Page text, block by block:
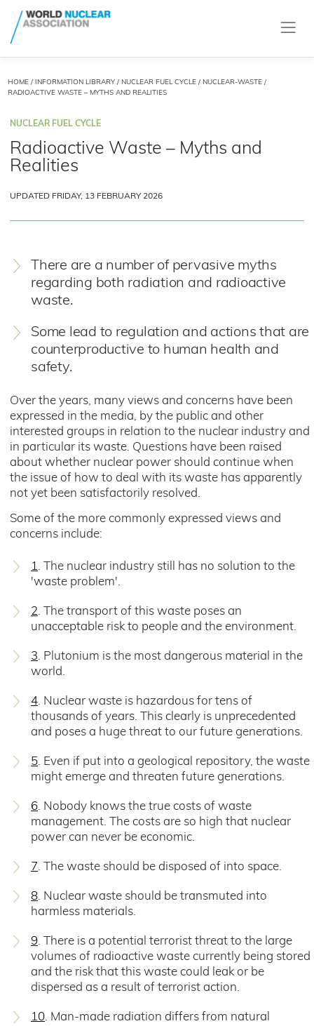
HOME/ INFORMATION LIBRARY/ NUCLEAR FUEL CYCLE/ NUCLEAR-WASTE/
RADIOACTIVE WASTE – MYTHS AND REALITIES
NUCLEAR FUEL CYCLE
Radioactive Waste – Myths and
Realities
UPDATED FRIDAY, 13 FEBRUARY 2026
There are a number of pervasive myths
regarding both radiation and radioactive
waste.
Some lead to regulation and actions that are
counterproductive to human health and
safety.
Over the years, many views and concerns have been
expressed in the media, by the public and other
interested groups in relation to the nuclear industry and
in particular its waste. Questions have been raised
about whether nuclear power should continue when
the issue of how to deal with its waste has apparently
not yet been satisfactorily resolved.
Some of the more commonly expressed views and
concerns include:
1. The nuclear industry still has no solution to the
'waste problem'.
2. The transport of this waste poses an
unacceptable risk to people and the environment.
3. Plutonium is the most dangerous material in the
world.
4. Nuclear waste is hazardous for tens of
thousands of years. This clearly is unprecedented
and poses a huge threat to our future generations.
5. Even if put into a geological repository, the waste
might emerge and threaten future generations.
6. Nobody knows the true costs of waste
management. The costs are so high that nuclear
power can never be economic.
7. The waste should be disposed of into space.
8. Nuclear waste should be transmuted into
harmless materials.
9. There is a potential terrorist threat to the large
volumes of radioactive waste currently being stored
and the risk that this waste could leak or be
dispersed as a result of terrorist action.
10. Man-made radiation differs from natural